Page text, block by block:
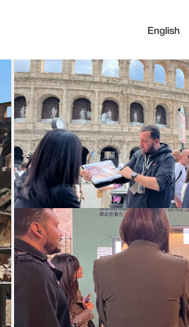
English